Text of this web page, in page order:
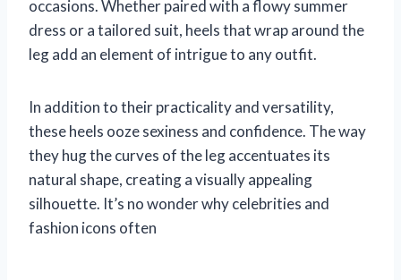
occasions. Whether paired with a flowy summer
dress or a tailored suit, heels that wrap around the
leg add an element of intrigue to any outfit.
In addition to their practicality and versatility,
these heels ooze sexiness and confidence. The way
they hug the curves of the leg accentuates its
natural shape, creating a visually appealing
silhouette. It’s no wonder why celebrities and
fashion icons often